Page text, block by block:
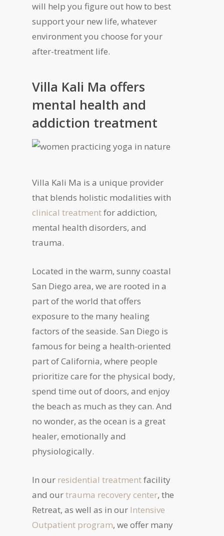
will help you figure out how to best
support your new life, whatever
environment you choose for your
after-treatment life.
Villa Kali Ma offers
mental health and
addiction treatment
Villa Kali Ma is a unique provider
that blends holistic modalities with
clinical treatmentfor addiction,
mental health disorders, and
trauma.
Located in the warm, sunny coastal
San Diego area, we are rooted in a
part of the world that offers
exposure to the many healing
factors of the seaside. San Diego is
famous for being a health-oriented
part of California, where people
prioritize care for the physical body,
spend time out of doors, and enjoy
the beach as much as they can. And
no wonder, as the ocean is a great
healer, emotionally and
physiologically.
In our residential treatmentfacility
and ourtrauma recovery center, the
Retreat, as well as in our Intensive
Outpatient program, we offer many